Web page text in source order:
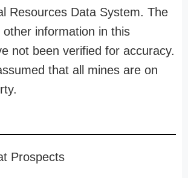
Resources Data System. The
other information in this
not been verified for accuracy.
that all mines are on
Prospects